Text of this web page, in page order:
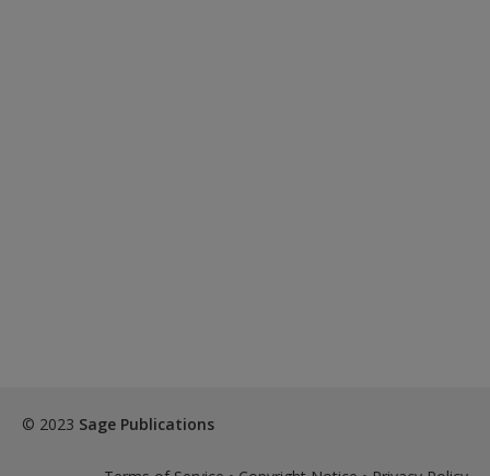
© 2023 Sage Publications